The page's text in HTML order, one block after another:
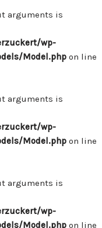
arguments is
wp-
Model.php on line
arguments is
wp-
Model.php on line
arguments is
wp-
Model.php on line